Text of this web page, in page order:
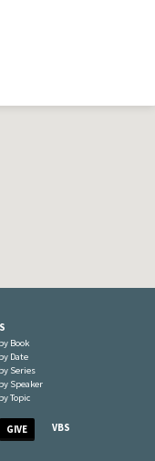
Book
Date
Series
Speaker
Topic
GIVE VBS